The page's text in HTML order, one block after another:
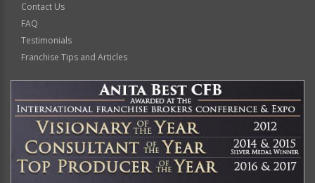
Contact Us
FAQ
Testimonials
Franchise Tips and Articles